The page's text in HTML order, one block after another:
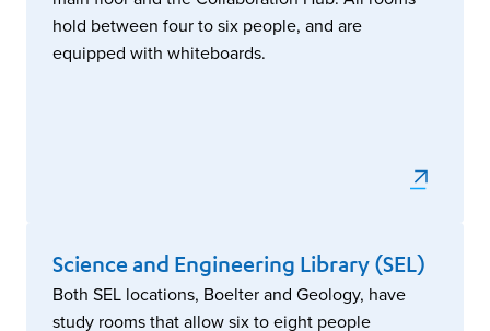
hold between four to six people, and are
equipped with whiteboards.
Science and Engineering Library (SEL)
Both SEL locations, Boelter and Geology, have
study rooms that allow six to eight people